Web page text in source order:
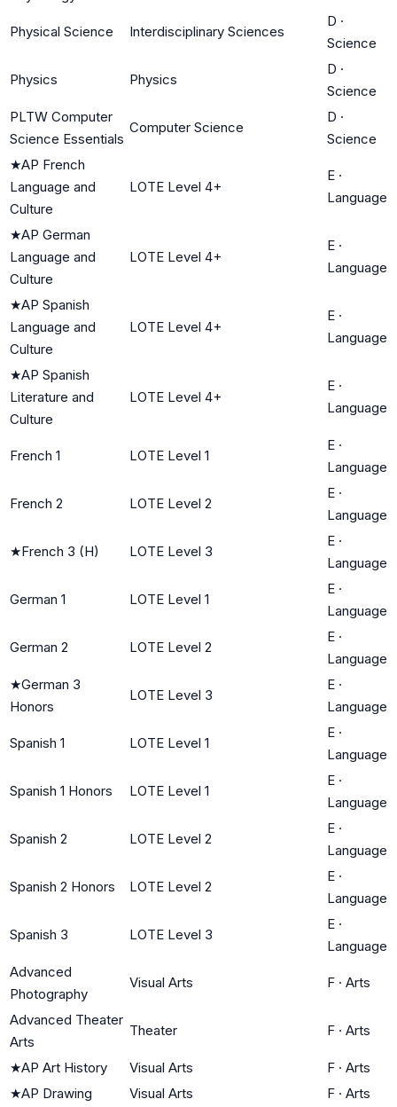
Physical Science Interdisciplinary Sciences
D ·
Science
Physics Physics
D ·
Science
PLTW Computer
Science Essentials
Computer Science
D ·
Science
★AP French
Language and
Culture
LOTE Level 4+
E ·
Language
★AP German
Language and
Culture
LOTE Level 4+
E ·
Language
★AP Spanish
Language and
Culture
LOTE Level 4+
E ·
Language
★AP Spanish
Literature and
Culture
LOTE Level 4+
E ·
Language
French 1 LOTE Level 1
E ·
Language
French 2 LOTE Level 2
E ·
Language
★French 3 (H) LOTE Level 3
E ·
Language
German 1 LOTE Level 1
E ·
Language
German 2 LOTE Level 2
E ·
Language
★German 3
Honors
LOTE Level 3
E ·
Language
Spanish 1 LOTE Level 1
E ·
Language
Spanish 1 Honors LOTE Level 1
E ·
Language
Spanish 2 LOTE Level 2
E ·
Language
Spanish 2 Honors LOTE Level 2
E ·
Language
Spanish 3 LOTE Level 3
E ·
Language
Advanced
Photography
Visual Arts F · Arts
Advanced Theater
Arts
Theater F · Arts
★AP Art History Visual Arts F · Arts
★AP Drawing Visual Arts F · Arts